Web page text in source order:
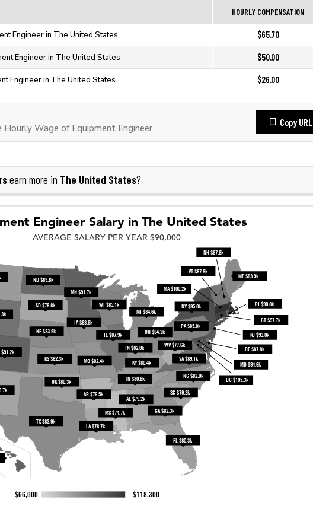
HOURLY COMPENSATION
Engineer in The United States $65.70
Engineer in The United States $50.00
Engineer in The United States $26.00
Hourly Wage of Equipment Engineer
Copy URL
earn more in The United States?